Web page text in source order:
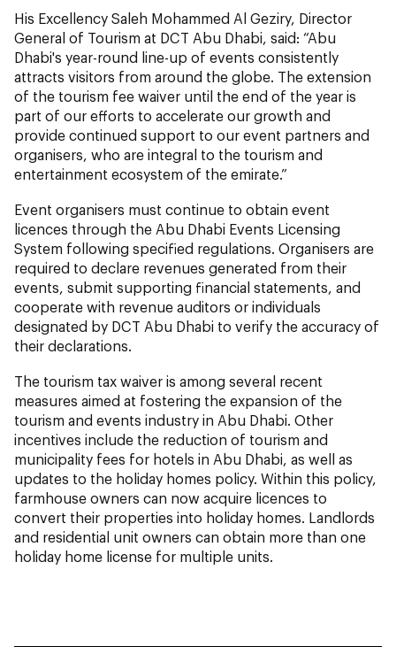
His Excellency Saleh Mohammed Al Geziry, Director
General of Tourism at DCT Abu Dhabi, said: “Abu
Dhabi's year-round line-up of events consistently
attracts visitors from around the globe. The extension
of the tourism fee waiver until the end of the year is
part of our efforts to accelerate our growth and
provide continued support to our event partners and
organisers, who are integral to the tourism and
entertainment ecosystem of the emirate.”
Event organisers must continue to obtain event
licences through the Abu Dhabi Events Licensing
System following specified regulations. Organisers are
required to declare revenues generated from their
events, submit supporting financial statements, and
cooperate with revenue auditors or individuals
designated by DCT Abu Dhabi to verify the accuracy of
their declarations.
The tourism tax waiver is among several recent
measures aimed at fostering the expansion of the
tourism and events industry in Abu Dhabi. Other
incentives include the reduction of tourism and
municipality fees for hotels in Abu Dhabi, as well as
updates to the holiday homes policy. Within this policy,
farmhouse owners can now acquire licences to
convert their properties into holiday homes. Landlords
and residential unit owners can obtain more than one
holiday home license for multiple units.